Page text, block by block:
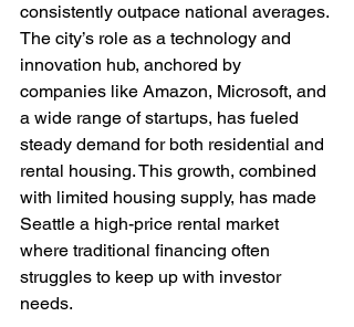
consistently outpace national averages.
The city’s role as a technology and
innovation hub, anchored by
companies like Amazon, Microsoft, and
a wide range of startups, has fueled
steady demand for both residential and
rental housing. This growth, combined
with limited housing supply, has made
Seattle a high-price rental market
where traditional financing often
struggles to keep up with investor
needs.